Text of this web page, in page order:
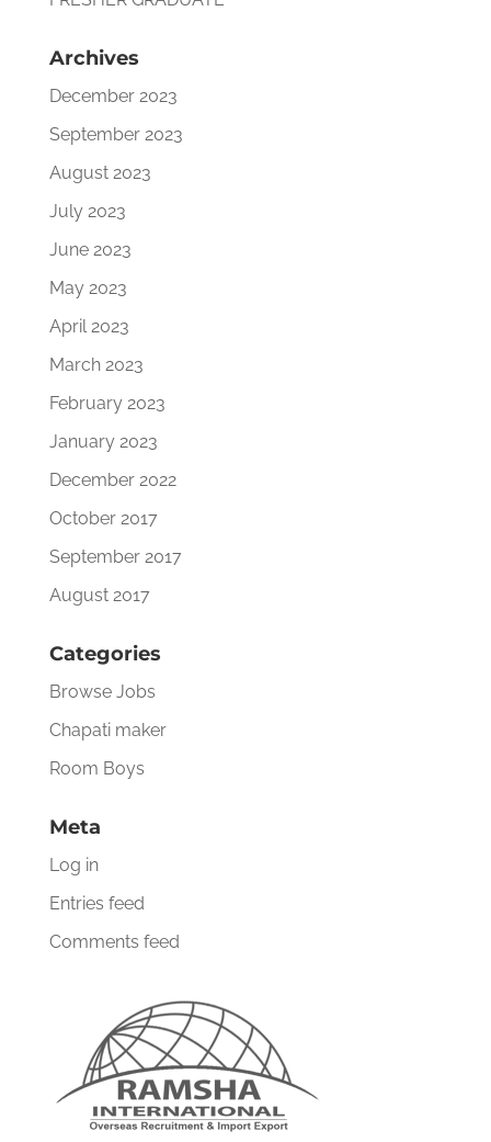
Archives
December 2023
September 2023
August 2023
July 2023
June 2023
May 2023
April 2023
March 2023
February 2023
January 2023
December 2022
October 2017
September 2017
August 2017
Categories
Browse Jobs
Chapati maker
Room Boys
Meta
Log in
Entries feed
Comments feed